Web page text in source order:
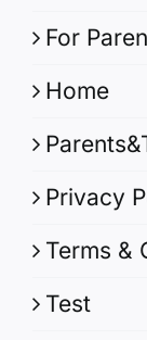
For
Home
Privacy
Terms &
Test